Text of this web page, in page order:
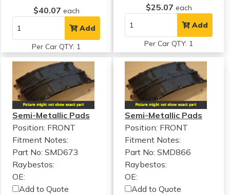
$40.07 each
Add
Per Car QTY: 1
$25.07 each
Add
Per Car QTY: 1
Semi-Metallic Pads
Position: FRONT
Fitment Notes:
Part No: SMD673
Raybestos:
OE:
Add to Quote
Semi-Metallic Pads
Position: FRONT
Fitment Notes:
Part No: SMD866
Raybestos:
OE:
Add to Quote